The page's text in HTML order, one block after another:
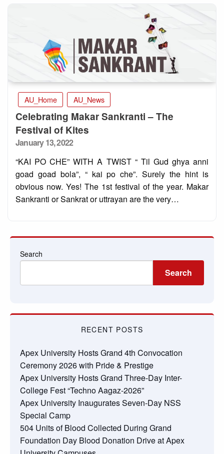
AU_Home AU_News
Celebrating Makar Sankranti – The
Festival of Kites
Posted
January 13, 2022
“KAI PO CHE” WITH A TWIST “ Til Gud ghya anni
goad goad bola”, “ kai po che”. Surely the hint is
obvious now. Yes! The 1st festival of the year. Makar
Sankranti or Sankrat or uttrayan are the very…
Search
Search
RECENT POSTS
Apex University Hosts Grand 4th Convocation
Ceremony 2026 with Pride & Prestige
Apex University Hosts Grand Three-Day Inter-
College Fest “Techno Aagaz-2026”
Apex University Inaugurates Seven-Day NSS
Special Camp
504 Units of Blood Collected During Grand
Foundation Day Blood Donation Drive at Apex